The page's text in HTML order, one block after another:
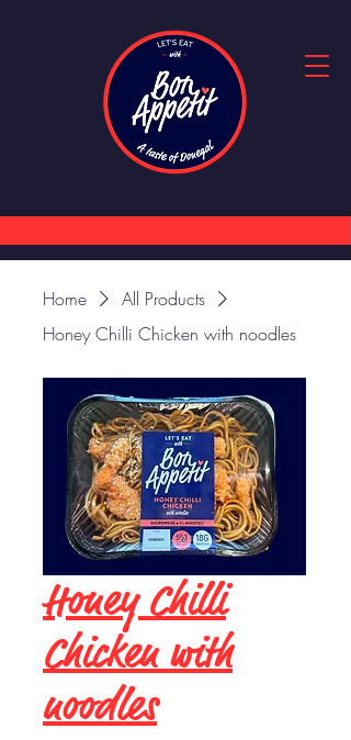
Home
All Products
Honey Chilli Chicken with noodles
Honey Chilli
Chicken with
noodles